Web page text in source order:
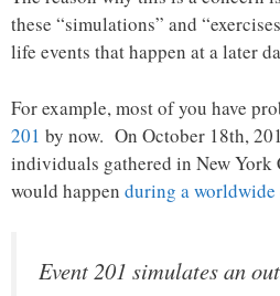
these “simulations” and
life events that happen at a later
For example, most of you have
201 by now. On October 18th,
individuals gathered in New
would happen during a
Event 201 simulates an